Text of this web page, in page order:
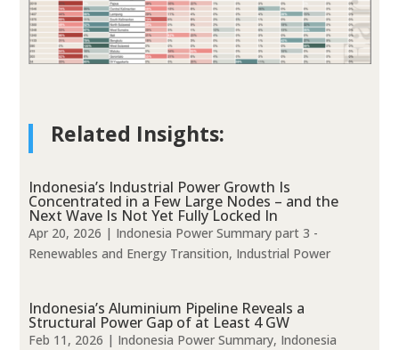
Related Insights:
Indonesia’s Industrial Power Growth Is
Concentrated in a Few Large Nodes – and the
Next Wave Is Not Yet Fully Locked In
Apr 20, 2026 | Indonesia Power Summary part 3 -
Renewables and Energy Transition, Industrial Power
Indonesia’s Aluminium Pipeline Reveals a
Structural Power Gap of at Least 4 GW
Feb 11, 2026 | Indonesia Power Summary, Indonesia